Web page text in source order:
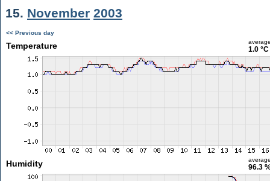
15. November 2003
<< Previous day
Temperature 1.0 °C
Humidity 96.3